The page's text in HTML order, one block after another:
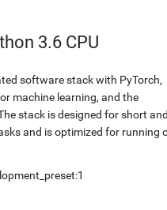
3.6 CPU
software stack with PyTorch,
machine learning, and the
stack is designed for short
and is optimized for running